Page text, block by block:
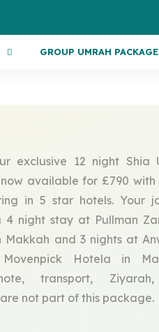
GROUP UMRAH
exclusive 12 night Shia
available for £790 with
in 5 star hotels. Your
4 night stay at Pullman
Makkah and 3 nights at
Hotela in
transport,
not part of this package.